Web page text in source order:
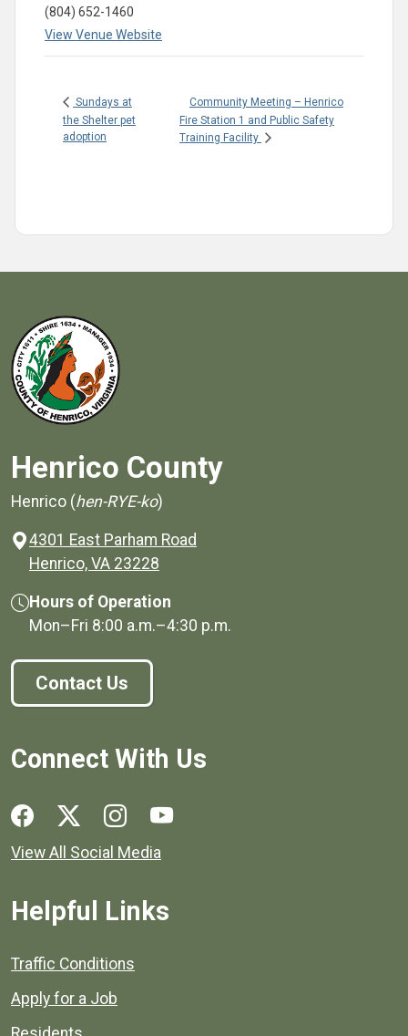
(804) 652-1460
View Venue Website
Sundays at
the Shelter pet
adoption
Community Meeting – Henrico
Fire Station 1 and Public Safety
Training Facility
Henrico County
Henrico (hen-RYE-ko)
4301 East Parham Road
Henrico, VA 23228
Hours of Operation
Mon–Fri 8:00 a.m.–4:30 p.m.
Contact Us
Connect With Us
Social media links for Henrico County.
View All Social Media
Helpful Links
Quick links to popular county resources.
Traffic Conditions
Apply for a Job